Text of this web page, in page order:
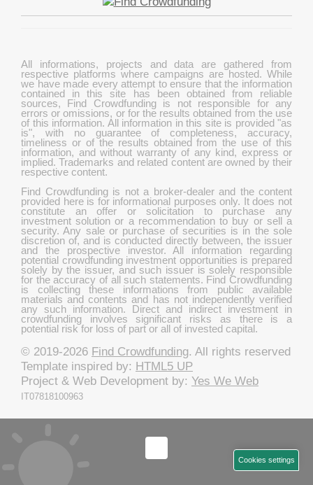
All informations, projects and data are gathered from
respective platforms where campaigns are hosted. While
we have made every attempt to ensure that the information
contained in this site has been obtained from reliable
sources, Find Crowdfunding is not responsible for any
errors or omissions, or for the results obtained from the use
of this information. All information in this site is provided "as
is", with no guarantee of completeness, accuracy,
timeliness or of the results obtained from the use of this
information, and without warranty of any kind, express or
implied. Trademarks and related content are owned by their
respective content.
Find Crowdfunding is not a broker-dealer and the content
provided here is for informational purposes only. It does not
constitute an offer or solicitation to purchase any
investment solution or a recommendation to buy or sell a
security. Any sale or purchase of securities is in the sole
discretion of, and is conducted directly between, the issuer
and the prospective investor. All information regarding
potential crowdfunding investment opportunities is prepared
solely by the issuer, and such issuer is solely responsible
for the accuracy of all such statements. Find Crowdfunding
is collecting these informations from public available
materials and contents and has not independently verified
any such information. Direct and indirect investment in
crowdfunding involves significant risks as there is a
potential risk for loss of part or all of invested capital.
© 2019-2026 Find Crowdfunding. All rights reserved
Template inspired by: HTML5 UP
Project & Web Development by: Yes We Web
IT07818100963
Cookies settings